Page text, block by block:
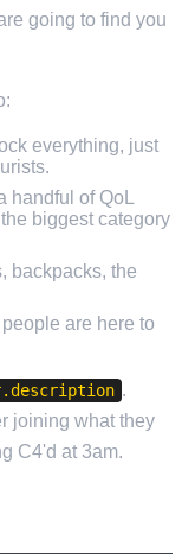
going to find you
everything, just
handful of QoL
biggest category
backpacks, the
are here to
.
joining what they
C4'd at 3am.